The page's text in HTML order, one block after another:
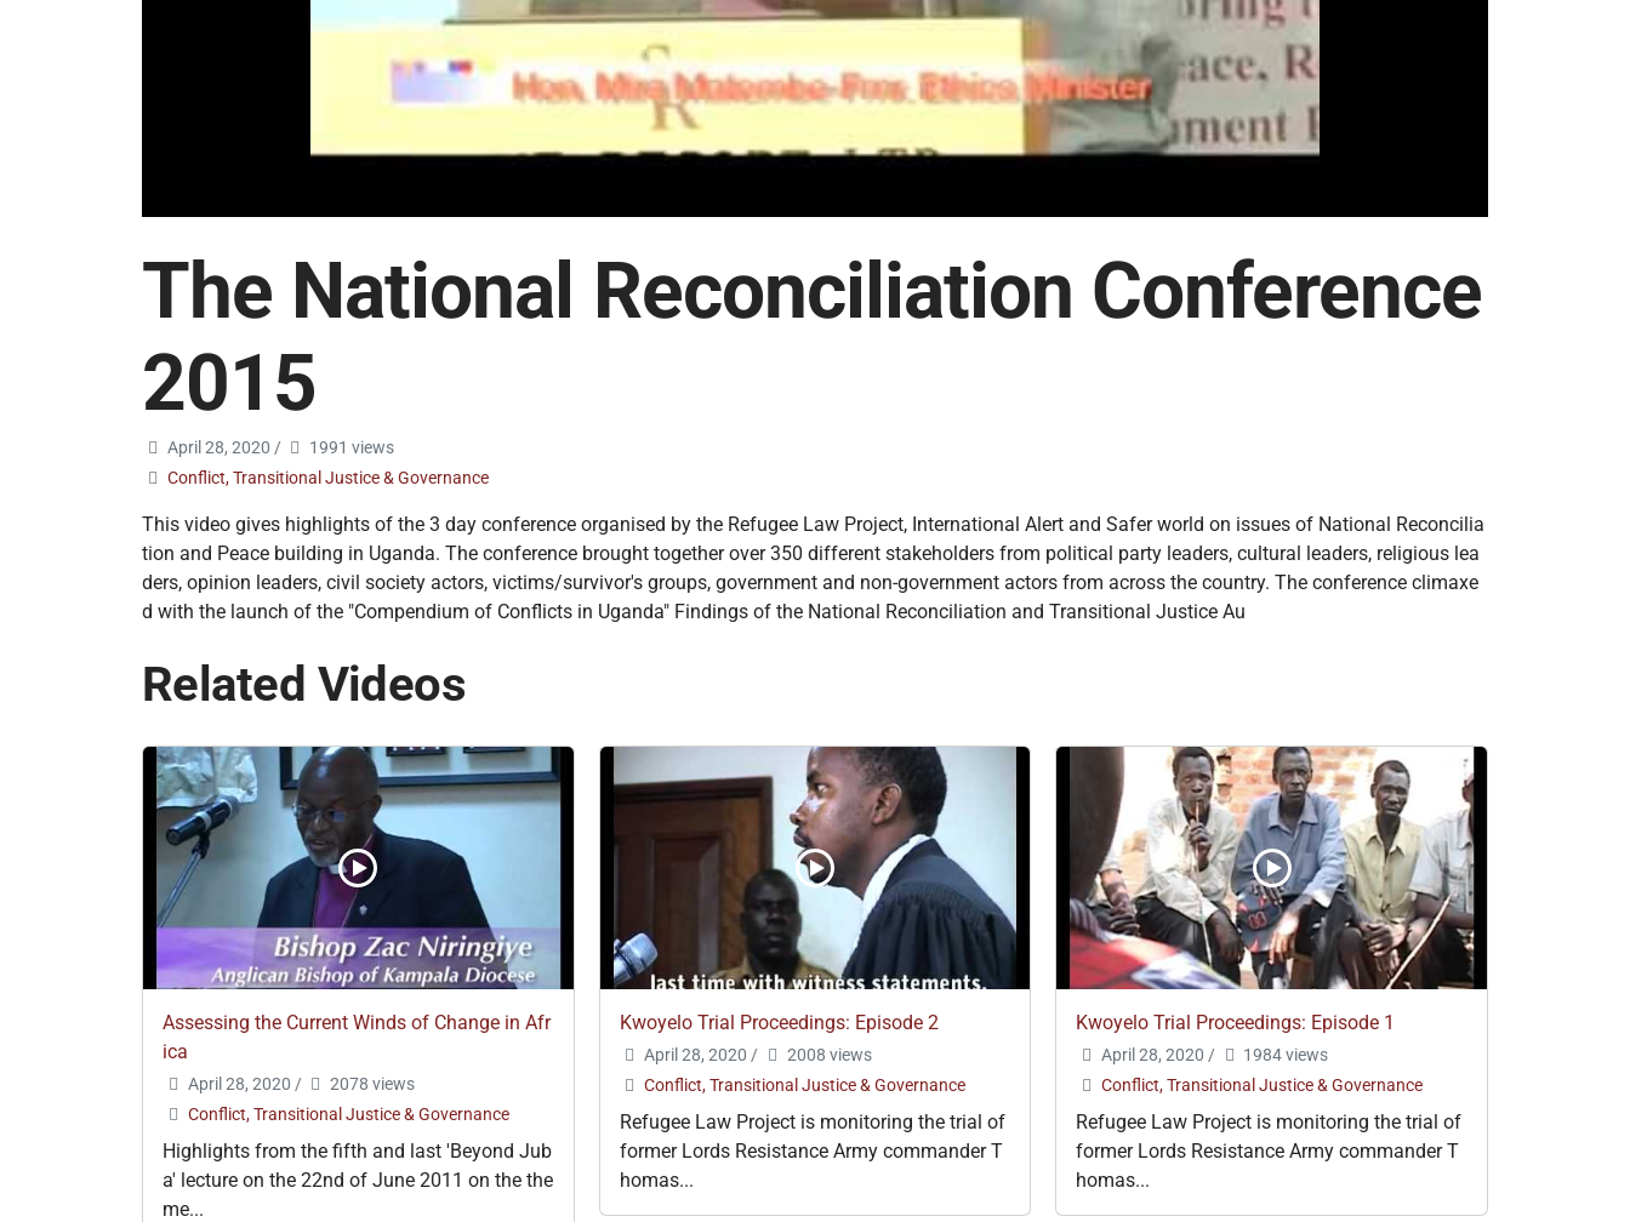
The National Reconciliation Conference
2015
April 28, 2020 /
1991 views
Conflict, Transitional Justice & Governance
This video gives highlights of the 3 day conference organised by the Refugee Law Project, International Alert and Safer world on issues of National Reconcilia
tion and Peace building in Uganda. The conference brought together over 350 different stakeholders from political party leaders, cultural leaders, religious lea
ders, opinion leaders, civil society actors, victims/survivor's groups, government and non-government actors from across the country. The conference climaxe
d with the launch of the "Compendium of Conflicts in Uganda" Findings of the National Reconciliation and Transitional Justice Au
Related Videos
Assessing the Current Winds of Change in Afr
ica
April 28, 2020 /
2078 views
Conflict, Transitional Justice & Governance
Highlights from the fifth and last 'Beyond Jub
a' lecture on the 22nd of June 2011 on the the
me...
Kwoyelo Trial Proceedings: Episode 2
April 28, 2020 /
2008 views
Conflict, Transitional Justice & Governance
Refugee Law Project is monitoring the trial of
former Lords Resistance Army commander T
homas...
Kwoyelo Trial Proceedings: Episode 1
April 28, 2020 /
1984 views
Conflict, Transitional Justice & Governance
Refugee Law Project is monitoring the trial of
former Lords Resistance Army commander T
homas...